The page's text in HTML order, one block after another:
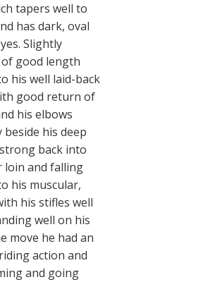
tapers well to
has dark, oval
Slightly
good length
his well laid-back
good return of
his elbows
his deep
back into
loin and falling
his muscular,
his stifles well
well on his
move he had an
action and
and going